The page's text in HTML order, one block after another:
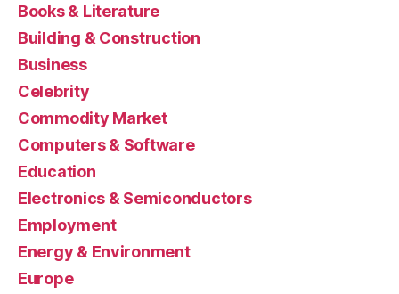
Books & Literature
Building & Construction
Business
Celebrity
Commodity Market
Computers & Software
Education
Electronics & Semiconductors
Employment
Energy & Environment
Europe